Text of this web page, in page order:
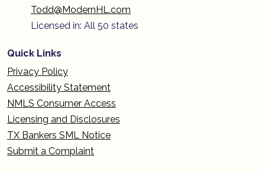
Todd@ModernHL.com
Licensed in: All 50 states
Quick Links
Privacy Policy
Accessibility Statement
NMLS Consumer Access
Licensing and Disclosures
TX Bankers SML Notice
Submit a Complaint